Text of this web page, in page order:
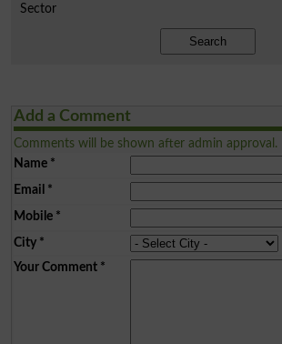
Sector
Search
Add a Comment
Comments will be shown after admin approval.
Name*
Email *
Mobile*
City*
Your Comment*